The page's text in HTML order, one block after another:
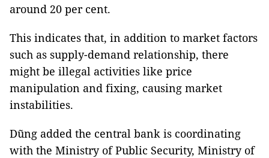
around 20 per cent.
This indicates that, in addition to market factors
such as supply-demand relationship, there
might be illegal activities like price
manipulation and fixing, causing market
instabilities.
Dũng added the central bank is coordinating
with the Ministry of Public Security, Ministry of